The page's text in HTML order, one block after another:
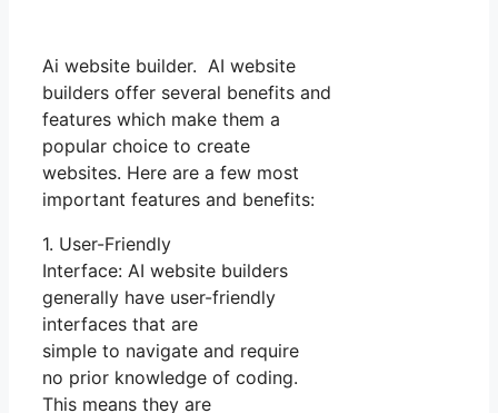
Ai website builder. AI website
builders offer several benefits and
features which make them a
popular choice to create
websites. Here are a few most
important features and benefits:
1. User-Friendly
Interface: AI website builders
generally have user-friendly
interfaces that are
simple to navigate and require
no prior knowledge of coding.
This means they are